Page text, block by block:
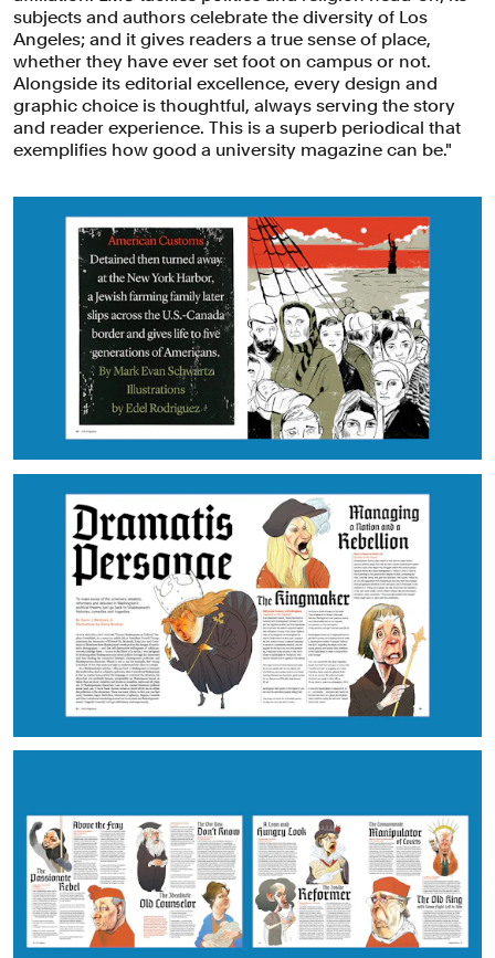
subjects and authors celebrate the diversity of Los
Angeles; and it gives readers a true sense of place,
whether they have ever set foot on campus or not.
Alongside its editorial excellence, every design and
graphic choice is thoughtful, always serving the story
and reader experience. This is a superb periodical that
exemplifies how good a university magazine can be."